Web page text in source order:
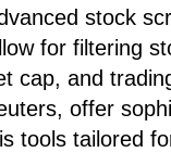
stock
for filtering
cap, and
offer
tools tailored